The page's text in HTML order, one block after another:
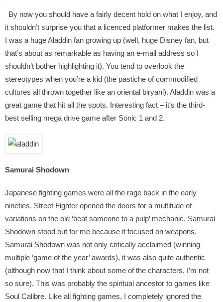
By now you should have a fairly decent hold on what I enjoy, and
it shouldn’t surprise you that a licenced platformer makes the list.
I was a huge Aladdin fan growing up (well, huge Disney fan, but
that’s about as remarkable as having an e-mail address so I
shouldn’t bother highlighting it). You tend to overlook the
stereotypes when you’re a kid (the pastiche of commodified
cultures all thrown together like an oriental biryani). Aladdin was a
great game that hit all the spots. Interesting fact – it’s the third-
best selling mega drive game after Sonic 1 and 2.
Samurai Shodown
Japanese fighting games were all the rage back in the early
nineties. Street Fighter opened the doors for a multitude of
variations on the old ‘beat someone to a pulp’ mechanic. Samurai
Shodown stood out for me because it focused on weapons.
Samurai Shodown was not only critically acclaimed (winning
multiple ‘game of the year’ awards), it was also quite authentic
(although now that I think about some of the characters, I’m not
so sure). This was probably the spiritual ancestor to games like
Soul Calibre. Like all fighting games, I completely ignored the